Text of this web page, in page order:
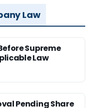
Law
Supreme
Law
Pending Share